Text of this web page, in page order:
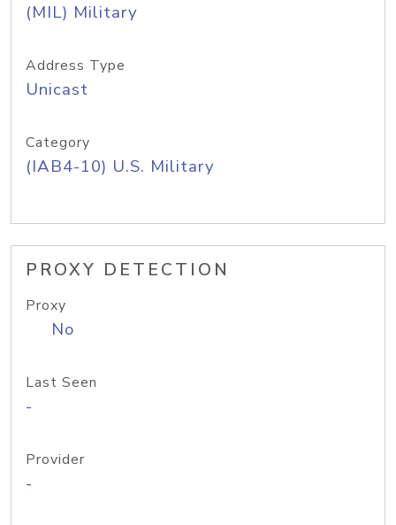
(MIL) Military
Address Type
Unicast
Category
(IAB4-10) U.S. Military
PROXY DETECTION
Proxy
No
Last Seen
-
Provider
-